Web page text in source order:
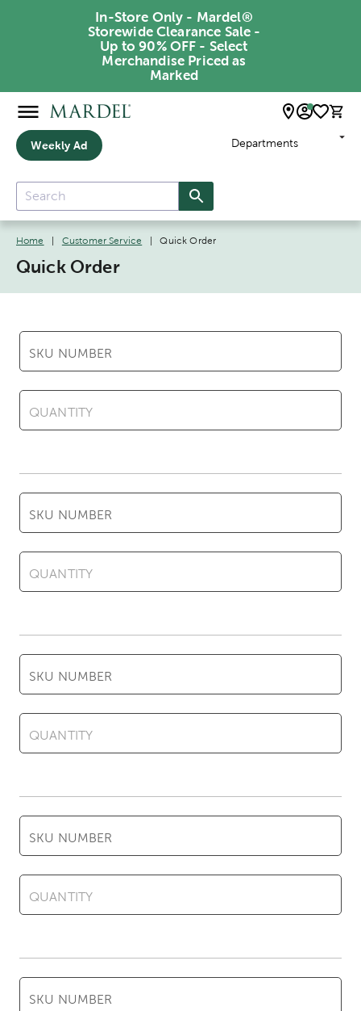
In-Store Only - Mardel®
Storewide Clearance Sale -
Up to 90% OFF - Select
Merchandise Priced as
Marked
Weekly Ad Departments
Home Customer Service Quick Order
Quick Order
SKU NUMBER
QUANTITY
SKU NUMBER
QUANTITY
SKU NUMBER
QUANTITY
SKU NUMBER
QUANTITY
SKU NUMBER